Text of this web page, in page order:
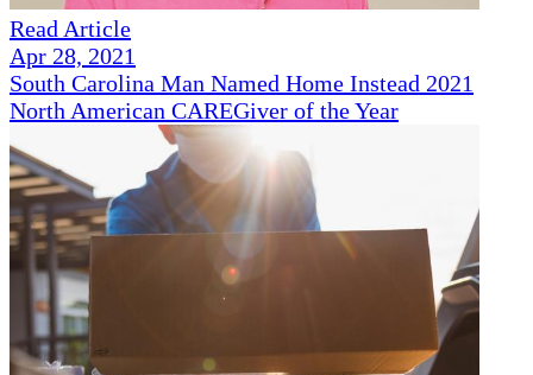
Read Article
Apr 28, 2021
South Carolina Man Named Home Instead 2021
North American CAREGiver of the Year